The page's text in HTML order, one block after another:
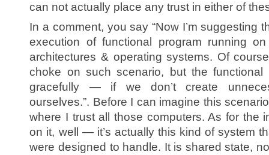
can not actually place any trust in either of
In a comment, you say “Now I’m suggesting
execution of functional program running
architectures & operating systems. Of
choke on such scenario, but the
gracefully — if we don’t create
ourselves.”. Before I can imagine this
where I trust all those computers. As for the
on it, well — it’s actually this kind of system
were designed to handle. It is shared state,